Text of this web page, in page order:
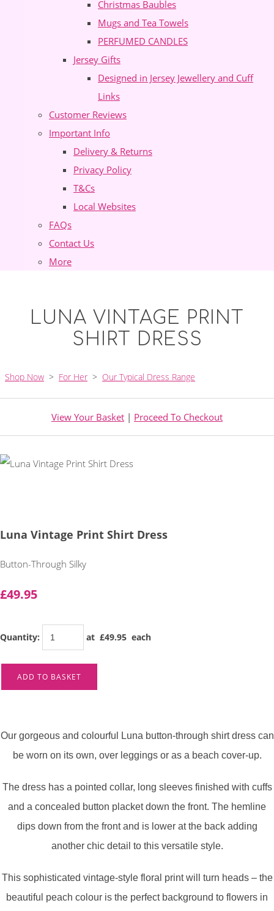
Christmas Baubles
Mugs and Tea Towels
PERFUMED CANDLES
Jersey Gifts
Designed in Jersey Jewellery and Cuff
Links
Customer Reviews
Important Info
Delivery & Returns
Privacy Policy
T&Cs
Local Websites
FAQs
Contact Us
More
LUNA VINTAGE PRINT
SHIRT DRESS
Shop Now > For Her > Our Typical Dress Range
View Your Basket | Proceed To Checkout
Luna Vintage Print Shirt Dress
Button-Through Silky
£49.95
Quantity: at £49.95 each
ADD TO BASKET
Our gorgeous and colourful Luna button-through shirt dress can
be worn on its own, over leggings or as a beach cover-up.
The dress has a pointed collar, long sleeves finished with cuffs
and a concealed button placket down the front. The hemline
dips down from the front and is lower at the back adding
another chic detail to this versatile style.
This sophisticated vintage-style floral print will turn heads – the
beautiful peach colour is the perfect background to flowers in